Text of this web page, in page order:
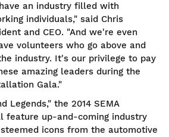
an industry filled with
individuals," said Chris
and CEO. "And we're even
volunteers who go above and
industry. It's our privilege to pay
amazing leaders during the
Gala."
Legends," the 2014 SEMA
feature up-and-coming industry
icons from the automotive